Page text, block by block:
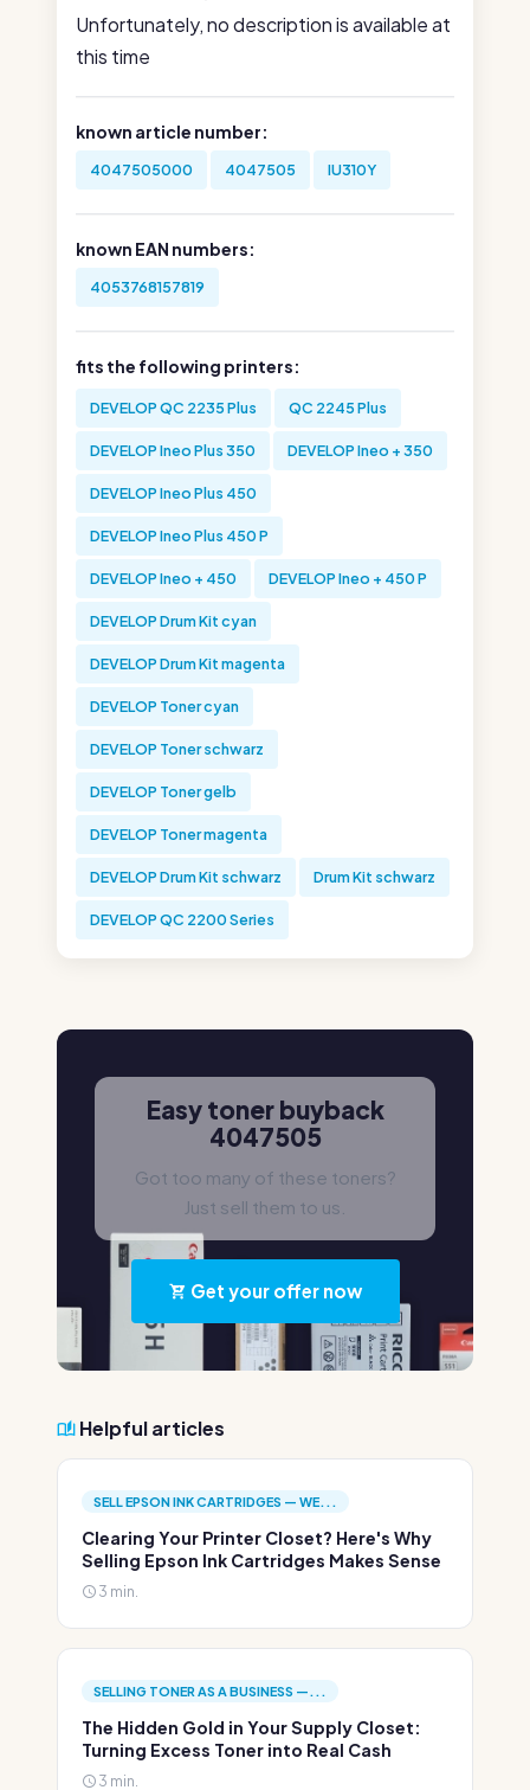
Unfortunately, no description is available at
this time
known article number:
4047505000 4047505 IU310Y
known EAN numbers:
4053768157819
fits the following printers:
DEVELOP QC 2235 Plus QC 2245 Plus
DEVELOP Ineo Plus 350 DEVELOP Ineo + 350
DEVELOP Ineo Plus 450
DEVELOP Ineo Plus 450 P
DEVELOP Ineo + 450 DEVELOP Ineo + 450 P
DEVELOP Drum Kit cyan
DEVELOP Drum Kit magenta
DEVELOP Toner cyan
DEVELOP Toner schwarz
DEVELOP Toner gelb
DEVELOP Toner magenta
DEVELOP Drum Kit schwarz Drum Kit schwarz
DEVELOP QC 2200 Series
Easy toner buyback
4047505
Got too many of these toners?
Just sell them to us.
Get your offer now
Helpful articles
SELL EPSON INK CARTRIDGES — WE...
Clearing Your Printer Closet? Here's Why
Selling Epson Ink Cartridges Makes Sense
3 min.
SELLING TONER AS A BUSINESS —...
The Hidden Gold in Your Supply Closet:
Turning Excess Toner into Real Cash
3 min.